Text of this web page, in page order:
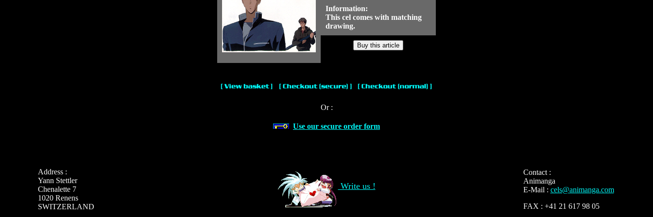
Information:
This cel comes with matching
drawing.
Or :
Use our secure order form
Address :
Yann Stettler
Chenalette 7
1020 Renens
SWITZERLAND
Write us !
Contact :
Animanga
E-Mail : cels@animanga.com
FAX : +41 21 617 98 05